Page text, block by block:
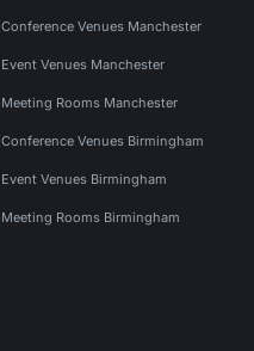
Conference Venues Manchester
Event Venues Manchester
Meeting Rooms Manchester
Conference Venues Birmingham
Event Venues Birmingham
Meeting Rooms Birmingham